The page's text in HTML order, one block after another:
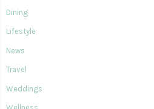
Dining
Lifestyle
News
Travel
Weddings